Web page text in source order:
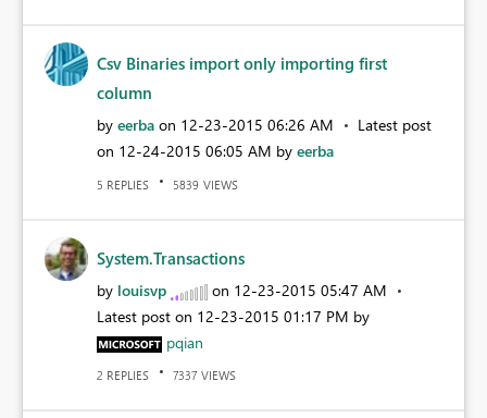
Csv Binaries import only importing first
column
by eerba on ‎12-23-2015 06:26 AM
Latest post
on ‎12-24-2015 06:05 AM by eerba
5 REPLIES 5839 VIEWS
System.Transactions
by louisvp on ‎12-23-2015 05:47 AM
Latest post on ‎12-23-2015 01:17 PM by
pqian
2 REPLIES 7337 VIEWS